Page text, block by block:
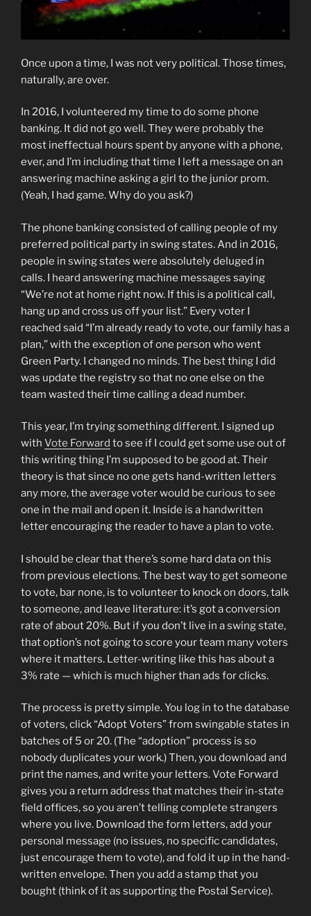
Once upon a time, I was not very political. Those times,
naturally, are over.
In 2016, I volunteered my time to do some phone
banking. It did not go well. They were probably the
most ineffectual hours spent by anyone with a phone,
ever, and I’m including that time I left a message on an
answering machine asking a girl to the junior prom.
(Yeah, I had game. Why do you ask?)
The phone banking consisted of calling people of my
preferred political party in swing states. And in 2016,
people in swing states were absolutely deluged in
calls. I heard answering machine messages saying
“We’re not at home right now. If this is a political call,
hang up and cross us off your list.” Every voter I
reached said “I’m already ready to vote, our family has a
plan,” with the exception of one person who went
Green Party. I changed no minds. The best thing I did
was update the registry so that no one else on the
team wasted their time calling a dead number.
This year, I’m trying something different. I signed up
with Vote Forward to see if I could get some use out of
this writing thing I’m supposed to be good at. Their
theory is that since no one gets hand-written letters
any more, the average voter would be curious to see
one in the mail and open it. Inside is a handwritten
letter encouraging the reader to have a plan to vote.
I should be clear that there’s some hard data on this
from previous elections. The best way to get someone
to vote, bar none, is to volunteer to knock on doors, talk
to someone, and leave literature: it’s got a conversion
rate of about 20%. But if you don’t live in a swing state,
that option’s not going to score your team many voters
where it matters. Letter-writing like this has about a
3% rate — which is much higher than ads for clicks.
The process is pretty simple. You log in to the database
of voters, click “Adopt Voters” from swingable states in
batches of 5 or 20. (The “adoption” process is so
nobody duplicates your work.) Then, you download and
print the names, and write your letters. Vote Forward
gives you a return address that matches their in-state
field offices, so you aren’t telling complete strangers
where you live. Download the form letters, add your
personal message (no issues, no specific candidates,
just encourage them to vote), and fold it up in the hand-
written envelope. Then you add a stamp that you
bought (think of it as supporting the Postal Service).